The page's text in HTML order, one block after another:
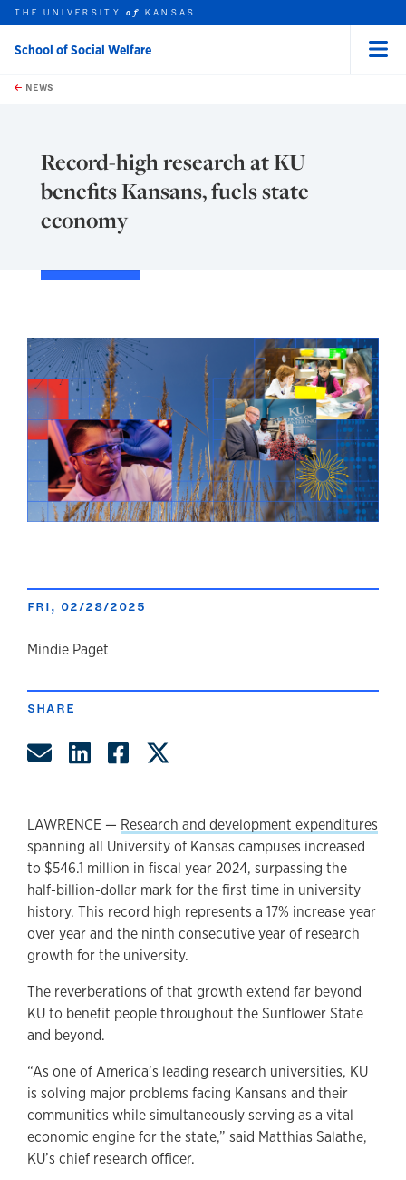
Skip to main content
this unit
THE UNIVERSITYof KANSAS
School of Social Welfare
NEWS
Record-high research at KU
benefits Kansans, fuels state
economy
FRI, 02/28/2025
author
Mindie Paget
SHARE
Share by Email
Share on LinkedIn
Share on Facebook
LAWRENCE — Research and development expenditures
spanning all University of Kansas campuses increased
to $546.1 million in fiscal year 2024, surpassing the
half-billion-dollar mark for the first time in university
history. This record high represents a 17% increase year
over year and the ninth consecutive year of research
growth for the university.
The reverberations of that growth extend far beyond
KU to benefit people throughout the Sunflower State
and beyond.
“As one of America’s leading research universities, KU
is solving major problems facing Kansans and their
communities while simultaneously serving as a vital
economic engine for the state,” said Matthias Salathe,
KU’s chief research officer.